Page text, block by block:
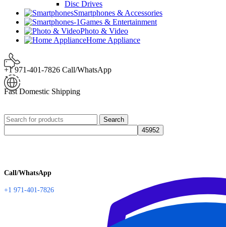
Disc Drives
Smartphones & Accessories
Games & Entertainment
Photo & Video
Home Appliance
+1 971-401-7826 Call/WhatsApp
Fast Domestic Shipping
Search
Call/WhatsApp
+1 971-401-7826